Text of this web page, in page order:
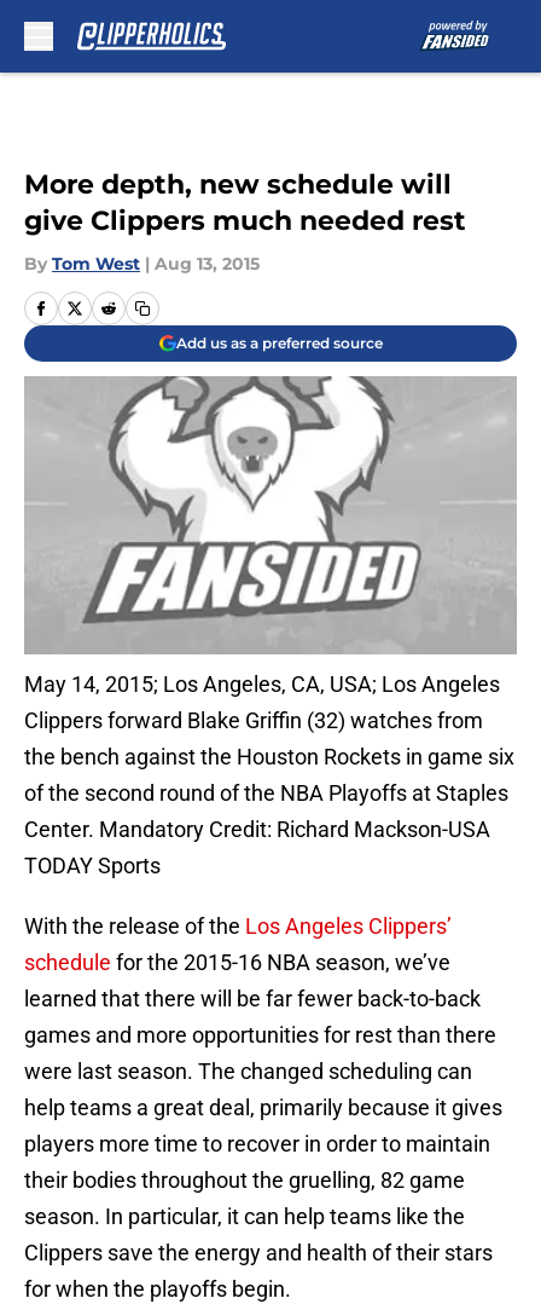
More depth, new schedule will
give Clippers much needed rest
By Tom West | Aug 13, 2015
Add us as a preferred source
May 14, 2015; Los Angeles, CA, USA; Los Angeles
Clippers forward Blake Griffin (32) watches from
the bench against the Houston Rockets in game six
of the second round of the NBA Playoffs at Staples
Center. Mandatory Credit: Richard Mackson-USA
TODAY Sports
With the release of the Los Angeles Clippers’
schedule for the 2015-16 NBA season, we’ve
learned that there will be far fewer back-to-back
games and more opportunities for rest than there
were last season. The changed scheduling can
help teams a great deal, primarily because it gives
players more time to recover in order to maintain
their bodies throughout the gruelling, 82 game
season. In particular, it can help teams like the
Clippers save the energy and health of their stars
for when the playoffs begin.